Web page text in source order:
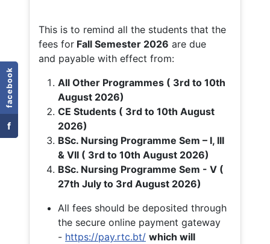
facebook
f
This is to remind all the students that the
fees for Fall Semester 2026 are due
and payable with effect from:
All Other Programmes ( 3rd to 10th
August 2026)
CE Students ( 3rd to 10th August
2026)
BSc. Nursing Programme Sem – I, III
& VII ( 3rd to 10th August 2026)
BSc. Nursing Programme Sem - V (
27th July to 3rd August 2026)
All fees should be deposited through
the secure online payment gateway
- https://pay.rtc.bt/ which will